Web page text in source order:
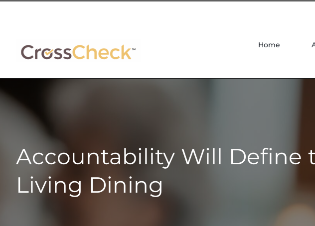
Home
Accountability Will Define
Living Dining